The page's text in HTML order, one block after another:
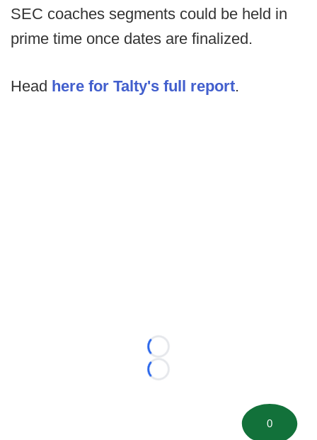
SEC coaches segments could be held in
prime time once dates are finalized.
Head here for Talty's full report.
Loading...
Loading...
0